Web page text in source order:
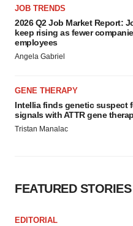
JOB TRENDS
2026 Q2 Job Market Report:
keep rising as fewer
employees
Angela Gabriel
GENE THERAPY
Intellia finds genetic suspect
signals with ATTR gene
Tristan Manalac
FEATURED STORIES
EDITORIAL